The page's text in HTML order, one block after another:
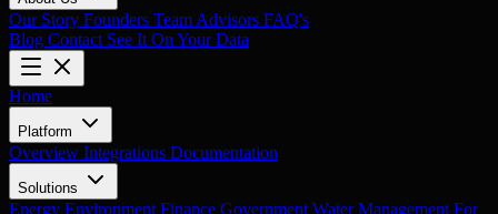
Our Story Founders Team Advisors FAQ's
Blog Contact See It On Your Data
Home
Platform
Overview Integrations Documentation
Solutions
Energy Environment Finance Government Water Management For